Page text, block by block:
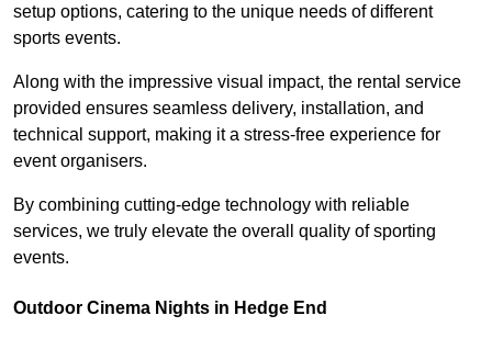
setup options, catering to the unique needs of different
sports events.
Along with the impressive visual impact, the rental service
provided ensures seamless delivery, installation, and
technical support, making it a stress-free experience for
event organisers.
By combining cutting-edge technology with reliable
services, we truly elevate the overall quality of sporting
events.
Outdoor Cinema Nights in Hedge End